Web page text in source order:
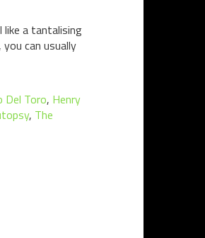
like a tantalising
can usually
Del Toro, Henry
, The